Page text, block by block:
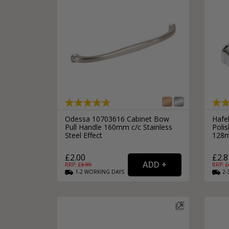
Odessa 10703616 Cabinet Bow
Pull Handle 160mm c/c Stainless
Steel Effect
£2.00
RRP: £3.99
1-2 WORKING DAYS
RRP: £